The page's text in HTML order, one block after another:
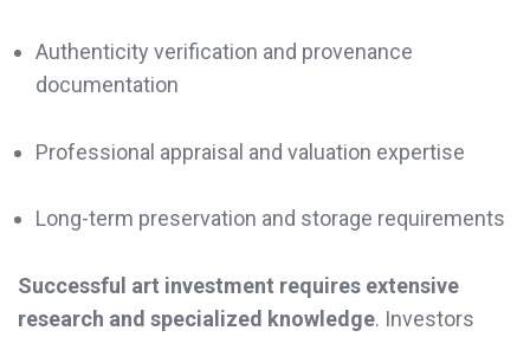
Authenticity verification and provenance
documentation
Professional appraisal and valuation expertise
Long-term preservation and storage requirements
Successful art investment requires extensive
research and specialized knowledge. Investors